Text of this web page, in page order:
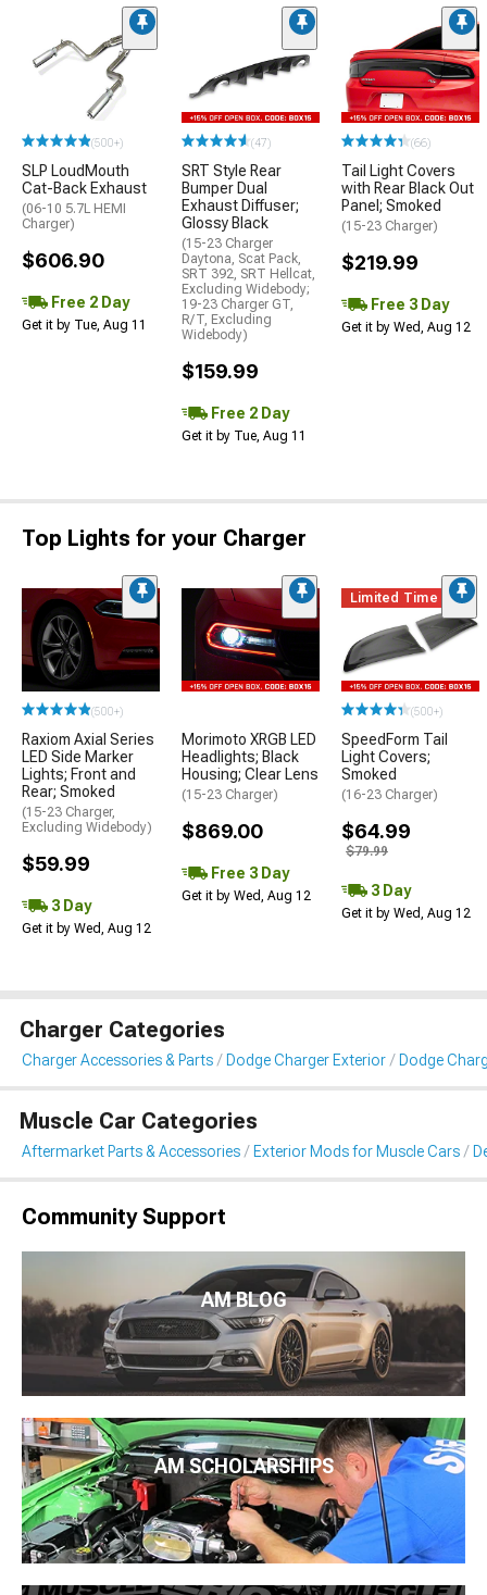
(500+)
SLP LoudMouth
Cat-Back Exhaust
(06-10 5.7L HEMI
Charger)
$606.90
Free 2 Day
Get it by Tue, Aug 11
(47)
SRT Style Rear
Bumper Dual
Exhaust Diffuser;
Glossy Black
(15-23 Charger
Daytona, Scat Pack,
SRT 392, SRT Hellcat,
Excluding Widebody;
19-23 Charger GT,
R/T, Excluding
Widebody)
$159.99
Free 2 Day
Get it by Tue, Aug 11
(66)
Tail Light Covers
with Rear Black Out
Panel; Smoked
(15-23 Charger)
$219.99
Free 3 Day
Get it by Wed, Aug 12
Top Lights for your Charger
(500+)
Raxiom Axial Series
LED Side Marker
Lights; Front and
Rear; Smoked
(15-23 Charger,
Excluding Widebody)
$59.99
3 Day
Get it by Wed, Aug 12
Morimoto XRGB LED
Headlights; Black
Housing; Clear Lens
(15-23 Charger)
$869.00
Free 3 Day
Get it by Wed, Aug 12
Limited Time
(500+)
SpeedForm Tail
Light Covers;
Smoked
(16-23 Charger)
$64.99
$79.99
3 Day
Get it by Wed, Aug 12
Charger Categories
Charger Accessories & Parts Dodge Charger Exterior Dodge
Muscle Car Categories
Aftermarket Parts & Accessories Exterior Mods for Muscle Cars
Community Support
AM BLOG
AM SCHOLARSHIPS